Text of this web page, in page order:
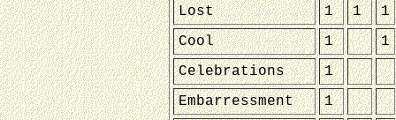
Lost
1 1
1
Cool
1
1
Celebrations
1
Embarressment
1